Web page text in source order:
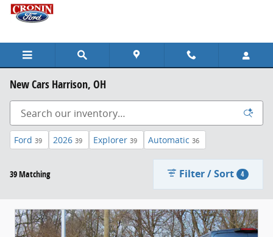
Skip to main content
New Cars Harrison, OH
Ford 39 2026 39 Explorer 39 Automatic 36
39 Matching Filter / Sort 4